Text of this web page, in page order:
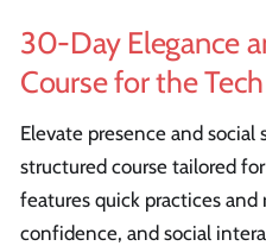
30-Day Elegance
Course for the
Elevate presence and
structured course tailored
features quick practices
confidence, and social